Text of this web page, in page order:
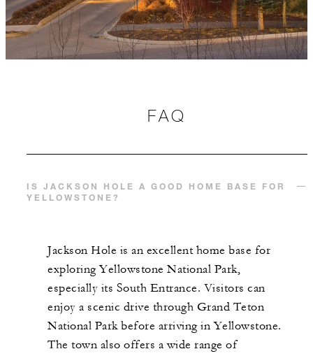
FAQ
IS JACKSON HOLE A GOOD HOME BASE FOR
YELLOWSTONE?
Jackson Hole is an excellent home base for
exploring Yellowstone National Park,
especially its South Entrance. Visitors can
enjoy a scenic drive through Grand Teton
National Park before arriving in Yellowstone.
The town also offers a wide range of